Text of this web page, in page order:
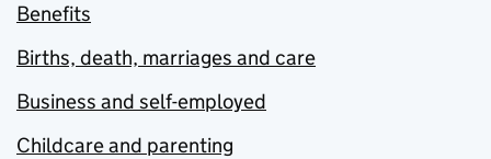
Benefits
Births, death, marriages and care
Business and self-employed
Childcare and parenting